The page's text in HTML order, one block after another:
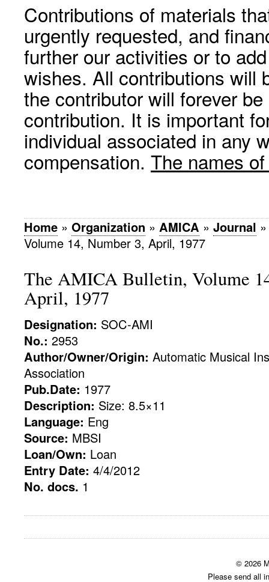
Contributions of materials
urgently requested, and
further our activities or to
wishes. All contributions will
the contributor will forever
contribution. It is important
individual associated in any
compensation. The names
Home » Organization » AMICA » Journal
Volume 14, Number 3, April, 1977
The AMICA Bulletin, Volume
April, 1977
Designation: SOC-AMI
No.: 2953
Author/Owner/Origin: Automatic Musical
Association
Pub.Date: 1977
Description: Size: 8.5×11
Language: Eng
Source: MBSI
Loan/Own: Loan
Entry Date: 4/4/2012
No. docs. 1
© 2026
Please send all